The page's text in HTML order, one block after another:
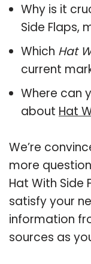
Why is it
Side Flaps,
Which Hat
current
Where can
about Hat
We’re
more
Hat With Side
satisfy your
information
sources as